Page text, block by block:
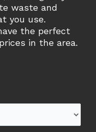
waste and
you use.
the perfect
in the area.